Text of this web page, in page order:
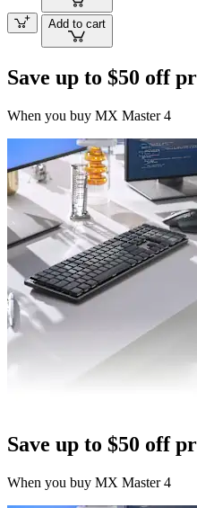
Add to cart
Save up to $50 off
When you buy MX Master 4
Save up to $50 off
When you buy MX Master 4